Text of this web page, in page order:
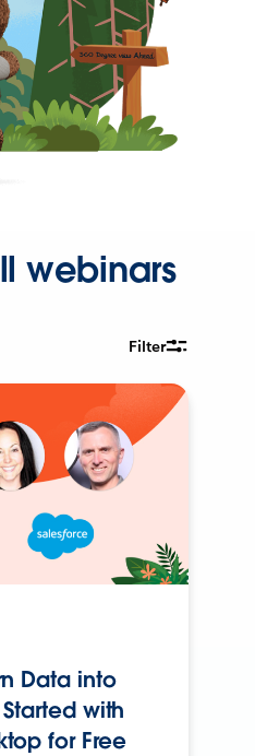
webinars
Filter
Data into
with
for Free